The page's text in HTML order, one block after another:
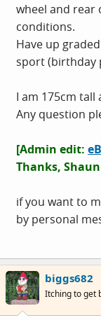
wheel and rear
conditions.
Have up
sport (birthday
I am 175cm tall
Any question
[Admin edit:
Thanks,
if you want to
by personal
biggs682
Itching to get